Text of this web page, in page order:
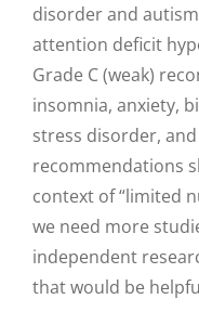
disorder and
attention deficit
Grade C (weak)
insomnia, anxiety,
stress disorder,
recommendations
context of “limited
we need more
independent
that would be